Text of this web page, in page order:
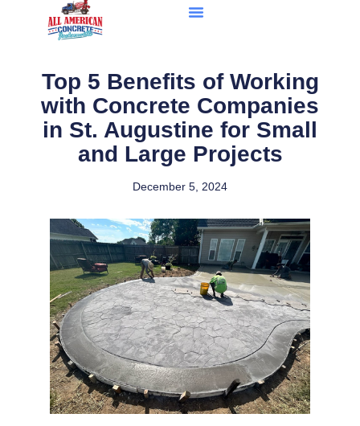
Top 5 Benefits of Working
with Concrete Companies
in St. Augustine for Small
and Large Projects
December 5, 2024